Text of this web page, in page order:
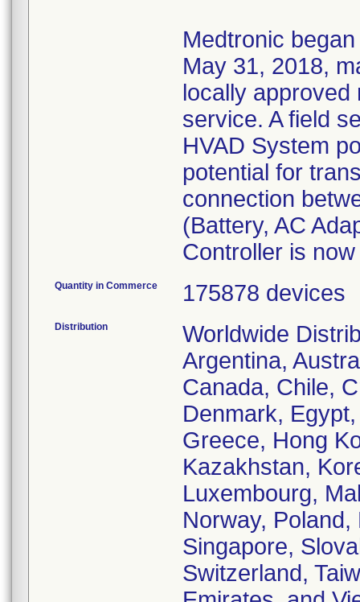
Medtronic
May 31, 2018,
locally approved
service. A field
HVAD System
potential for
connection
(Battery, AC
Controller is
Quantity in Commerce 175878 devices
Distribution
Worldwide
Argentina,
Canada, Chile,
Denmark,
Greece, Hong
Kazakhstan,
Luxembourg,
Norway,
Singapore,
Switzerland,